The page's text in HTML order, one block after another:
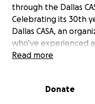
through the Dallas
Celebrating its 30th
Dallas CASA, an
who’ve experienced
playhouses designed
one, with all proceeds
Read more
Donate